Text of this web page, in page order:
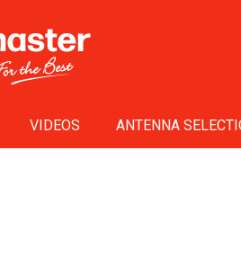
VIDEOS ANTENNA